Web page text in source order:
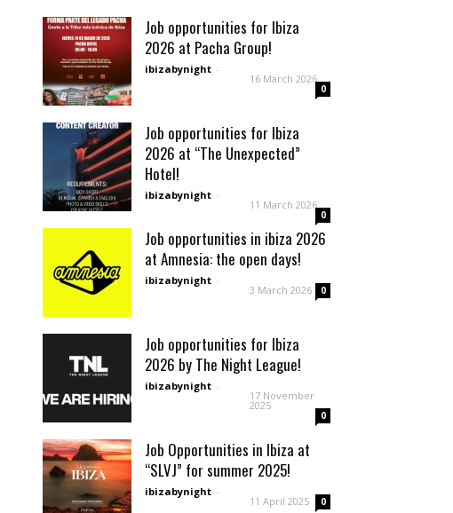
Job opportunities for Ibiza
2026 at Pacha Group!
ibizabynight -
16 March 2026
0
Job opportunities for Ibiza
2026 at “The Unexpected”
Hotel!
ibizabynight -
11 March 2026
0
Job opportunities in ibiza 2026
at Amnesia: the open days!
ibizabynight -
3 March 2026 0
Job opportunities for Ibiza
2026 by The Night League!
ibizabynight -
17 November
2025
0
Job Opportunities in Ibiza at
“SLVJ” for summer 2025!
ibizabynight -
11 April 2025 0